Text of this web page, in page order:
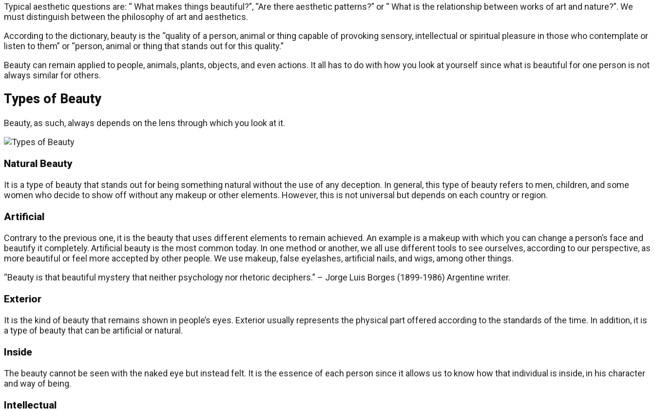
Typical aesthetic questions are: “ What makes things beautiful?”, “Are there aesthetic patterns?” or “ What is the relationship between works of art and nature?”. We
must distinguish between the philosophy of art and aesthetics.
According to the dictionary, beauty is the “quality of a person, animal or thing capable of provoking sensory, intellectual or spiritual pleasure in those who contemplate or
listen to them” or “person, animal or thing that stands out for this quality.”
Beauty can remain applied to people, animals, plants, objects, and even actions. It all has to do with how you look at yourself since what is beautiful for one person is not
always similar for others.
Types of Beauty
Beauty, as such, always depends on the lens through which you look at it.
Natural Beauty
It is a type of beauty that stands out for being something natural without the use of any deception. In general, this type of beauty refers to men, children, and some
women who decide to show off without any makeup or other elements. However, this is not universal but depends on each country or region.
Artificial
Contrary to the previous one, it is the beauty that uses different elements to remain achieved. An example is a makeup with which you can change a person’s face and
beautify it completely. Artificial beauty is the most common today. In one method or another, we all use different tools to see ourselves, according to our perspective, as
more beautiful or feel more accepted by other people. We use makeup, false eyelashes, artificial nails, and wigs, among other things.
“Beauty is that beautiful mystery that neither psychology nor rhetoric deciphers.” – Jorge Luis Borges (1899-1986) Argentine writer.
Exterior
It is the kind of beauty that remains shown in people’s eyes. Exterior usually represents the physical part offered according to the standards of the time. In addition, it is
a type of beauty that can be artificial or natural.
Inside
The beauty cannot be seen with the naked eye but instead felt. It is the essence of each person since it allows us to know how that individual is inside, in his character
and way of being.
Intellectual